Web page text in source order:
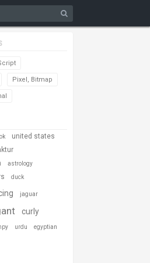
Pixel, Bitmap
united states
astrology
duck
jaguar
curly
urdu
egyptian